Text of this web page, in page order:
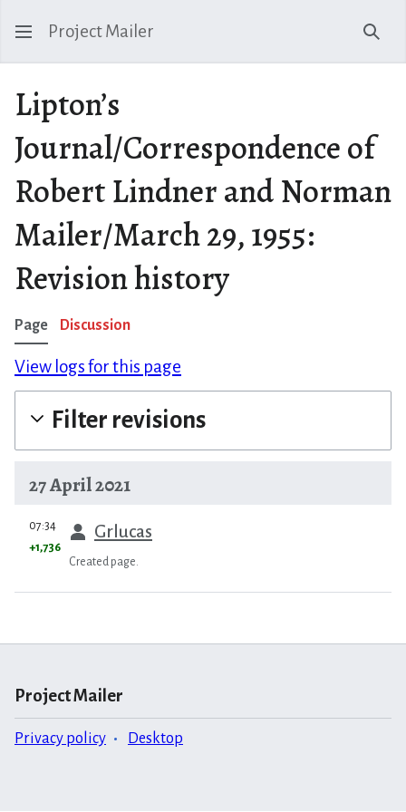
Project Mailer
Lipton’s
Journal/Correspondence of
Robert Lindner and Norman
Mailer/March 29, 1955:
Revision history
Page Discussion
View logs for this page
Filter revisions
27 April 2021
prev
07:34 Grlucas
+1,736
Created page.
Project Mailer
Privacy policy Desktop